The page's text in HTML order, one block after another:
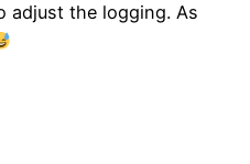
adjust the logging. As